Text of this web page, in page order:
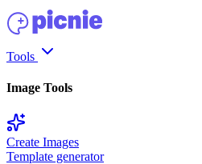
Tools
Image Tools
Create Images
Template generator